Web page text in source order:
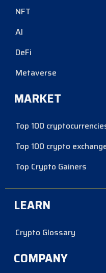
NFT
AI
DeFi
Metaverse
MARKET
Top 100
Top 100 crypto
Top Crypto Gainers
LEARN
Crypto Glossary
COMPANY